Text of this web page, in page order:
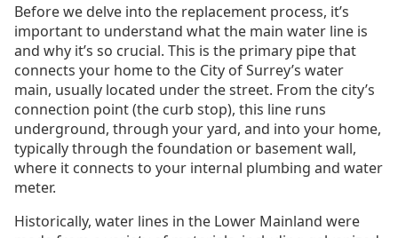
Before we delve into the replacement process, it’s
important to understand what the main water line is
and why it’s so crucial. This is the primary pipe that
connects your home to the City of Surrey’s water
main, usually located under the street. From the city’s
connection point (the curb stop), this line runs
underground, through your yard, and into your home,
typically through the foundation or basement wall,
where it connects to your internal plumbing and water
meter.
Historically, water lines in the Lower Mainland were